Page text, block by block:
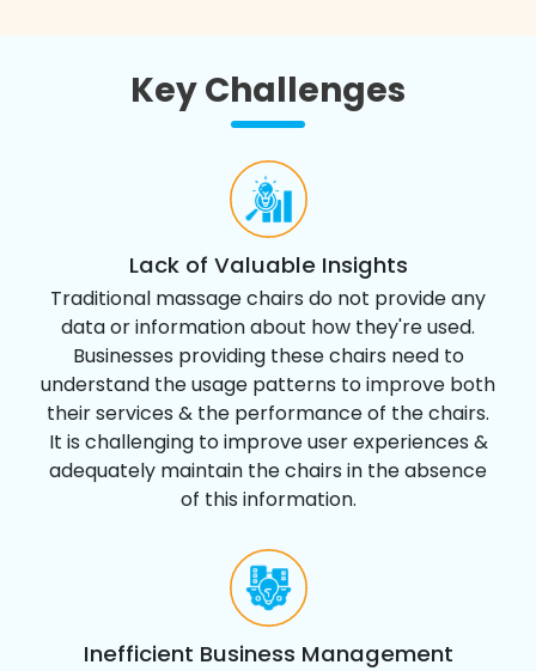
Key Challenges
Lack of Valuable Insights
Traditional massage chairs do not provide any
data or information about how they're used.
Businesses providing these chairs need to
understand the usage patterns to improve both
their services & the performance of the chairs.
It is challenging to improve user experiences &
adequately maintain the chairs in the absence
of this information.
Inefficient Business Management